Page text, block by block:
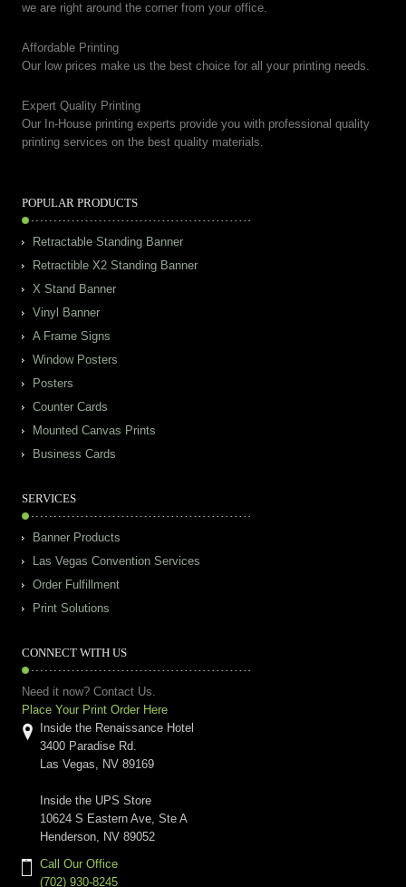
we are right around the corner from your office.
Affordable Printing
Our low prices make us the best choice for all your printing needs.
Expert Quality Printing
Our In-House printing experts provide you with professional quality
printing services on the best quality materials.
POPULAR PRODUCTS
Retractable Standing Banner
Retractible X2 Standing Banner
X Stand Banner
Vinyl Banner
A Frame Signs
Window Posters
Posters
Counter Cards
Mounted Canvas Prints
Business Cards
SERVICES
Banner Products
Las Vegas Convention Services
Order Fulfillment
Print Solutions
CONNECT WITH US
Need it now? Contact Us.
Place Your Print Order Here
Inside the Renaissance Hotel
3400 Paradise Rd.
Las Vegas, NV 89169
Inside the UPS Store
10624 S Eastern Ave, Ste A
Henderson, NV 89052
Call Our Office
(702) 930-8245